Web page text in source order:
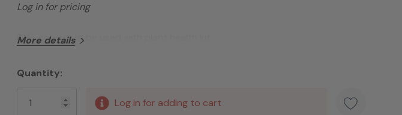
Log in for pricing
DNA control to be used with plant health kit.
More details
Stock:
Quantity:
Log in for adding to cart